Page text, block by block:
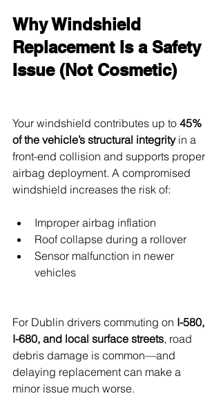
Why Windshield
Replacement Is a Safety
Issue (Not Cosmetic)
Your windshield contributes up to 45%
of the vehicle’s structural integrity in a
front-end collision and supports proper
airbag deployment. A compromised
windshield increases the risk of:
Improper airbag inflation
Roof collapse during a rollover
Sensor malfunction in newer
vehicles
For Dublin drivers commuting on I-580,
I-680, and local surface streets, road
debris damage is common—and
delaying replacement can make a
minor issue much worse.